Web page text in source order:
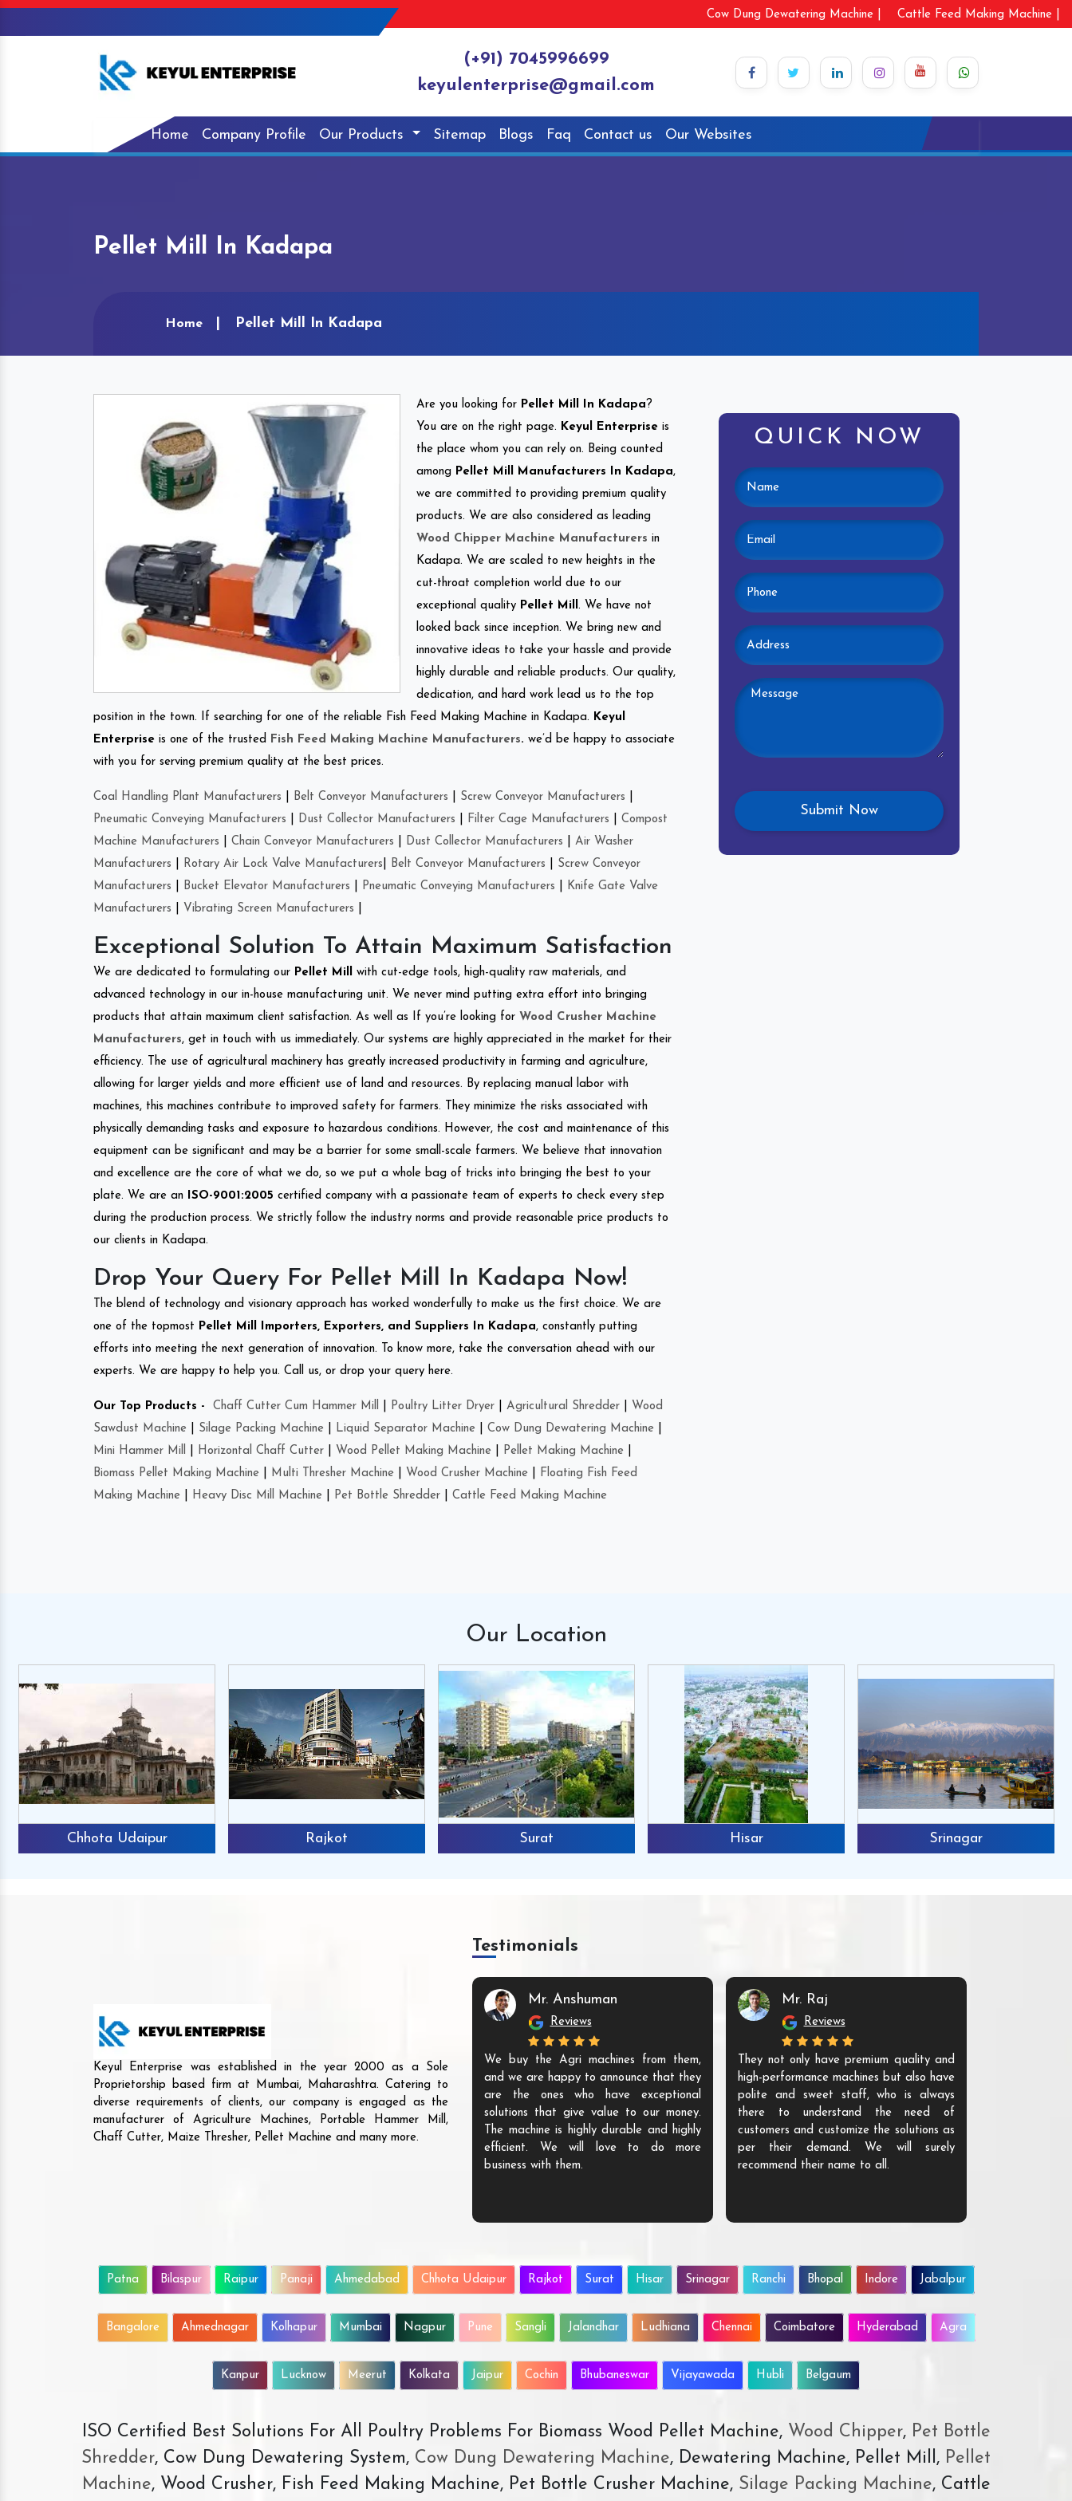
Cow Dung Dewatering Machine | Cattle Feed Making Machine |
(+91) 7045996699
keyulenterprise@gmail.com
Home Company Profile Our Products Sitemap Blogs Faq Contact us Our Websites
Pellet Mill In Kadapa
Home Pellet Mill In Kadapa
Are you looking for Pellet Mill In Kadapa ?
You are on the right page. Keyul Enterprise is
the place whom you can rely on. Being counted
among Pellet Mill Manufacturers In Kadapa,
we are committed to providing premium quality
products. We are also considered as leading
Wood Chipper Machine Manufacturers in
Kadapa. We are scaled to new heights in the
cut-throat completion world due to our
exceptional quality Pellet Mill . We have not
looked back since inception. We bring new and
innovative ideas to take your hassle and provide
highly durable and reliable products. Our quality,
dedication, and hard work lead us to the top
position in the town. If searching for one of the reliable Fish Feed Making Machine in Kadapa. Keyul
Enterprise is one of the trusted Fish Feed Making Machine Manufacturers. we’d be happy to associate
with you for serving premium quality at the best prices.
Coal Handling Plant Manufacturers Belt Conveyor Manufacturers Screw Conveyor Manufacturers
Pneumatic Conveying Manufacturers
Dust Collector Manufacturers Filter Cage Manufacturers
Compost
Machine Manufacturers
Chain Conveyor Manufacturers Dust Collector Manufacturers
Air Washer
Manufacturers
Rotary Air Lock Valve Manufacturers Belt Conveyor Manufacturers
Screw Conveyor
Manufacturers
Bucket Elevator Manufacturers Pneumatic Conveying Manufacturers
Knife Gate Valve
Manufacturers
Vibrating Screen Manufacturers
Exceptional Solution To Attain Maximum Satisfaction
We are dedicated to formulating our Pellet Mill with cut-edge tools, high-quality raw materials, and
advanced technology in our in-house manufacturing unit. We never mind putting extra effort into bringing
products that attain maximum client satisfaction. As well as If you’re looking for Wood Crusher Machine
Manufacturers, get in touch with us immediately. Our systems are highly appreciated in the market for their
efficiency. The use of agricultural machinery has greatly increased productivity in farming and agriculture,
allowing for larger yields and more efficient use of land and resources. By replacing manual labor with
machines, this machines contribute to improved safety for farmers. They minimize the risks associated with
physically demanding tasks and exposure to hazardous conditions. However, the cost and maintenance of this
equipment can be significant and may be a barrier for some small-scale farmers. We believe that innovation
and excellence are the core of what we do, so we put a whole bag of tricks into bringing the best to your
plate. We are an
ISO-9001:2005 certified company with a passionate team of experts to check every step
during the production process. We strictly follow the industry norms and provide reasonable price products to
our clients in Kadapa.
Drop Your Query For Pellet Mill In Kadapa Now!
The blend of technology and visionary approach has worked wonderfully to make us the first choice. We are
one of the topmost Pellet Mill Importers, Exporters, and Suppliers In Kadapa, constantly putting
efforts into meeting the next generation of innovation. To know more, take the conversation ahead with our
experts. We are happy to help you. Call us, or drop your query here.
Our Top Products - Chaff Cutter Cum Hammer Mill Poultry Litter Dryer Agricultural Shredder
Wood
Sawdust Machine
Silage Packing Machine Liquid Separator Machine Cow Dung Dewatering Machine
Mini Hammer Mill
Horizontal Chaff Cutter Wood Pellet Making Machine Pellet Making Machine
Biomass Pellet Making Machine
Multi Thresher Machine Wood Crusher Machine
Floating Fish Feed
Making Machine
Heavy Disc Mill Machine Pet Bottle Shredder Cattle Feed Making Machine
QUICK NOW
Our Location
Chhota Udaipur Rajkot Surat Hisar Srinagar
Keyul Enterprise was established in the year 2000 as a Sole
Proprietorship based firm at Mumbai, Maharashtra. Catering to
diverse requirements of clients, our company is engaged as the
manufacturer of Agriculture Machines, Portable Hammer Mill,
Chaff Cutter, Maize Thresher, Pellet Machine and many more.
Testimonials
Mr. Anshuman
Reviews
We buy the Agri machines from them,
and we are happy to announce that they
are the ones who have exceptional
solutions that give value to our money.
The machine is highly durable and highly
efficient. We will love to do more
business with them.
Mr. Raj
Reviews
They not only have premium quality and
high-performance machines but also have
polite and sweet staff, who is always
there to understand the need of
customers and customize the solutions as
per their demand. We will surely
recommend their name to all.
Patna Bilaspur Raipur Panaji Ahmedabad Chhota Udaipur Rajkot Surat Hisar Srinagar Ranchi Bhopal Indore Jabalpur
Bangalore Ahmednagar Kolhapur Mumbai Nagpur Pune Sangli Jalandhar Ludhiana Chennai Coimbatore Hyderabad Agra
Kanpur Lucknow Meerut Kolkata Jaipur Cochin Bhubaneswar Vijayawada Hubli Belgaum
ISO Certified Best Solutions For All Poultry Problems For Biomass Wood Pellet Machine, Wood Chipper,Pet Bottle
Shredder, Cow Dung Dewatering System, Cow Dung Dewatering Machine, Dewatering Machine, Pellet Mill, Pellet
Machine, Wood Crusher, Fish Feed Making Machine, Pet Bottle Crusher Machine, Silage Packing Machine, Cattle